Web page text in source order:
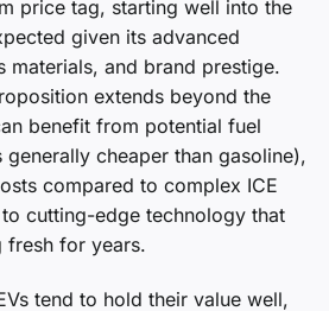
price tag, starting well into the
given its advanced
materials, and brand prestige.
extends beyond the
benefit from potential fuel
cheaper than gasoline),
compared to complex ICE
cutting-edge technology that
fresh for years.
tend to hold their value well,